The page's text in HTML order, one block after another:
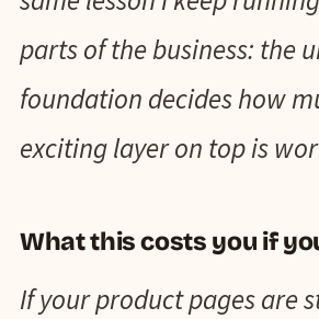
parts of the business: the
foundation decides how
exciting layer on top is
What this costs you if
If your product pages are